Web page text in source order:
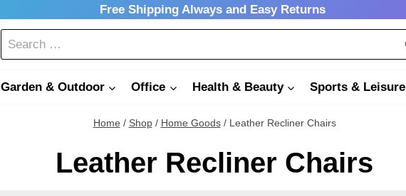
Free Shipping Always and Easy Returns
Search
for:
Garden & Outdoor Office Health & Beauty Sports & Leisure
Home / Shop / Home Goods / Leather Recliner Chairs
Leather Recliner Chairs